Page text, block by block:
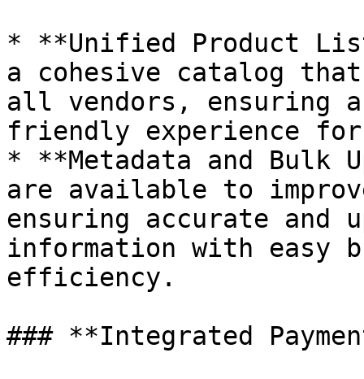
* **Unified Product
a cohesive catalog
all vendors, ensuring
friendly experience for
* **Metadata and Bulk
are available to
ensuring accurate and
information with easy
efficiency.
### **Integrated